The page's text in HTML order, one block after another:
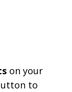
on your
to